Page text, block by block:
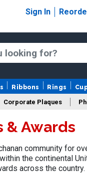
Sign In
Ribbons Rings
Corporate Plaques
Design Your Logo
& Awards
community for
the continental
across the country.